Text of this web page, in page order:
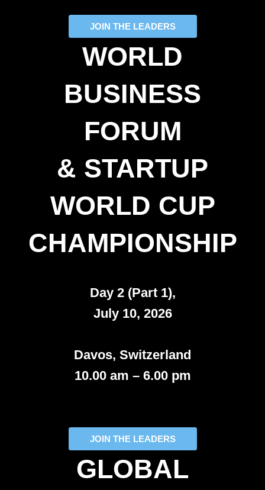
JOIN THE LEADERS
WORLD
BUSINESS
FORUM
& STARTUP
WORLD CUP
CHAMPIONSHIP
Day 2 (Part 1),
July 10, 2026
Davos, Switzerland
10.00 am – 6.00 pm
JOIN THE LEADERS
GLOBAL